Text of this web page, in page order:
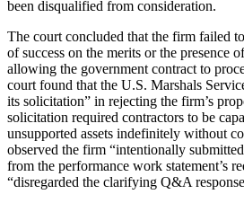
been disqualified from consideration.
The court concluded that the firm failed
of success on the merits or the presence
allowing the government contract to
court found that the U.S. Marshals
its solicitation” in rejecting the firm’s
solicitation required contractors to be
unsupported assets indefinitely without
observed the firm “intentionally
from the performance work statement’s
“disregarded the clarifying Q&A